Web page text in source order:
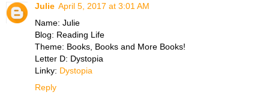
Julie April 5, 2017 at 3:01 AM
Name: Julie
Blog: Reading Life
Theme: Books, Books and More Books!
Letter D: Dystopia
Linky: Dystopia
Reply